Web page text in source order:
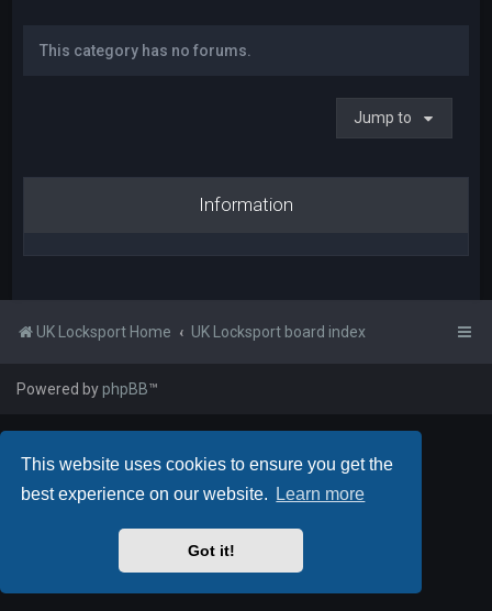
This website uses cookies to ensure you get the
best experience on our website.
Learn more
Got it!
This category has no forums.
Jump to
Information
UK Locksport Home UK Locksport board index
Powered byphpBB™